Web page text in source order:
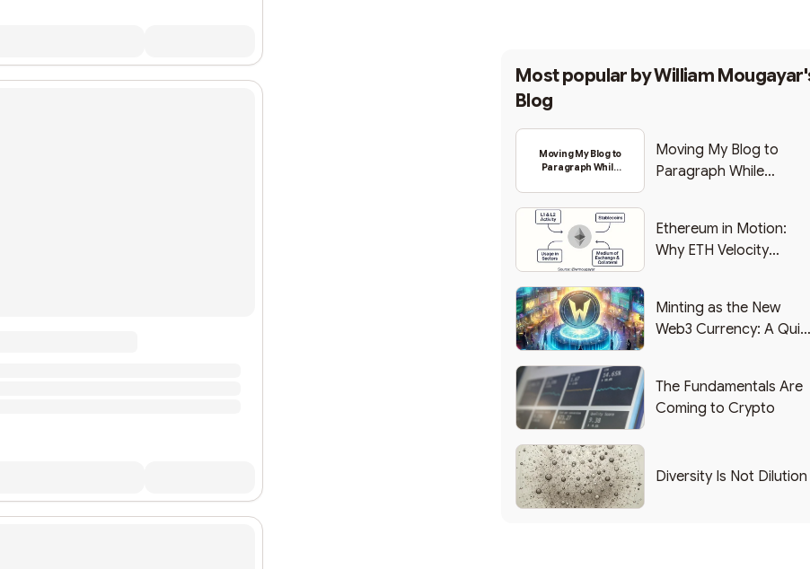
Most popular byWilliam
Blog
Moving My Blog to
Paragraph While
Moving My Blog to
Paragraph While
Ethereum in Motion:
Why ETH Velocity
Minting as the New
Web3 Currency: A
The Fundamentals Are
Coming to Crypto
Diversity Is Not Dilution